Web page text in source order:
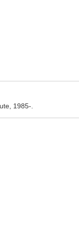
1985-.